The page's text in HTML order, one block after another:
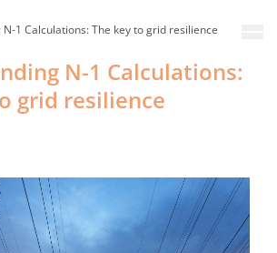
1 Calculations: The key to grid resilience
N-1 Calculations:
grid resilience